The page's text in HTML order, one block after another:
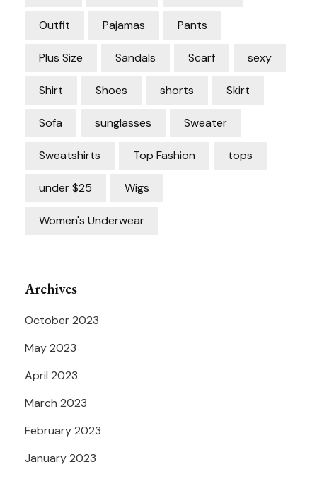
Outfit Pajamas Pants
Plus Size Sandals Scarf sexy
Shirt Shoes shorts Skirt
Sofa sunglasses Sweater
Sweatshirts Top Fashion tops
under $25 Wigs
Women's Underwear
Archives
October 2023
May 2023
April 2023
March 2023
February 2023
January 2023